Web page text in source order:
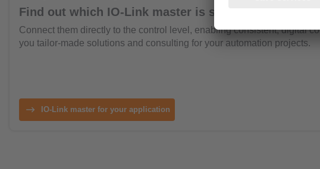
Find out which IO-Link master is suitable for your
Connect them directly to the control level, enabling consistent, digital
you tailor-made solutions and consulting for your automation projects.
IO-Link master for your application